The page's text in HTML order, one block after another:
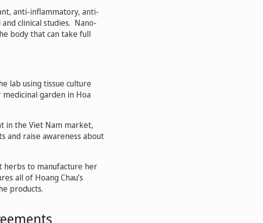
anti-inflammatory, anti-
clinical studies. Nano-
body that can take full
lab using tissue culture
garden in Hoa
in the Viet Nam market,
and raise awareness about
herbs to manufacture her
all of Hoang Chau’s
products.